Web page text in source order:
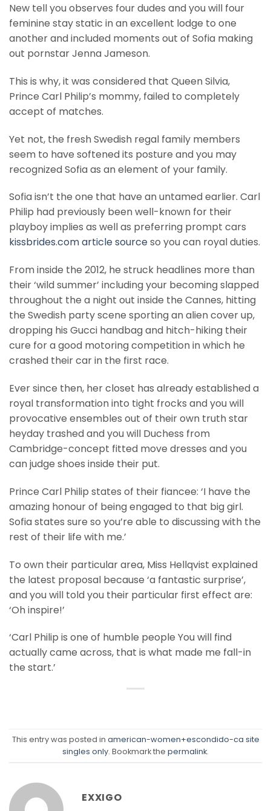
New tell you observes four dudes and you will four
feminine stay static in an excellent lodge to one
another and included moments out of Sofia making
out pornstar Jenna Jameson.
This is why, it was considered that Queen Silvia,
Prince Carl Philip’s mommy, failed to completely
accept of matches.
Yet not, the fresh Swedish regal family members
seem to have softened its posture and you may
recognized Sofia as an element of your family.
Sofia isn’t the one that have an untamed earlier. Carl
Philip had previously been well-known for their
playboy implies as well as preferring prompt cars
kissbrides.com article sourceso you can royal duties.
From inside the 2012, he struck headlines more than
their ‘wild summer’ including your becoming slapped
throughout the a night out inside the Cannes, hitting
the Swedish party scene sporting an alien cover up,
dropping his Gucci handbag and hitch-hiking their
cure for a good motoring competition in which he
crashed their car in the first race.
Ever since then, her closet has already established a
royal transformation into tight frocks and you will
provocative ensembles out of their own truth star
heyday trashed and you will Duchess from
Cambridge-concept fitted move dresses and you
can judge shoes inside their put.
Prince Carl Philip states of their fiancee: ‘I have the
amazing honour of being engaged to that big girl.
Sofia states sure so you’re able to discussing with the
rest of their life with me.’
To own their particular area, Miss Hellqvist explained
the latest proposal because ‘a fantastic surprise’,
and you will told you their particular first effect are:
‘Oh inspire!’
‘Carl Philip is one of humble people You will find
actually came across, that is what made me fall-in
the start.’
This entry was posted in american-women+escondido-ca site
singles only. Bookmark the permalink.
EXXIGO